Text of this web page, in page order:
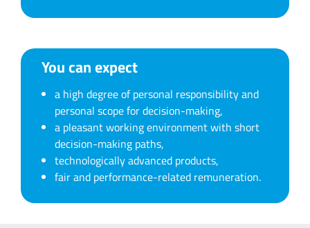
You can expect
a high degree of personal responsibility and
personal scope for decision-making,
a pleasant working environment with short
decision-making paths,
technologically advanced products,
fair and performance-related remuneration.